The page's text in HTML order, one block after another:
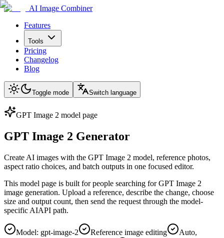
AI Image Combiner
Features
Tools
Pricing
Changelog
Blog
Toggle mode Switch language
GPT Image 2 model page
GPT Image 2 Generator
Create AI images with the GPT Image 2 model, reference photos,
aspect ratio choices, and batch outputs in one focused editor.
This model page is built for people searching for GPT Image 2
image generation. Upload a reference, describe the change, choose
size and output count, then send the request through the model-
specific AIAPI path.
Model: gpt-image-2 Reference image editing
Auto,